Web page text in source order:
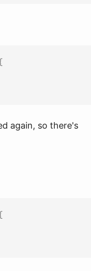
again, so there's